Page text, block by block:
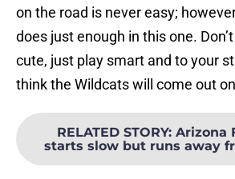
on the road is never easy;
does just enough in this one.
cute, just play smart and to your
think the Wildcats will come out
RELATED STORY: Arizona
starts slow but runs away